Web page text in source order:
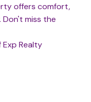
offers comfort,
miss the
Realty